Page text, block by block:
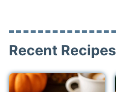
Recent Recipes